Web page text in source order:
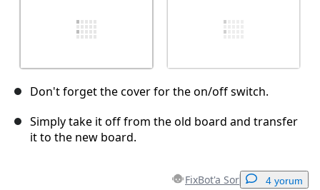
Don't forget the cover for the on/off switch.
Simply take it off from the old board and transfer
it to the new board.
FixBot'a Sor 4 yorum